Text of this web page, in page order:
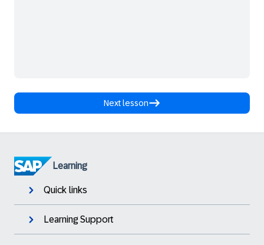
Next lesson
Learning
Quick links
Learning Support